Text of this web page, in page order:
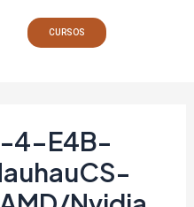
CURSOS
4-E4B-